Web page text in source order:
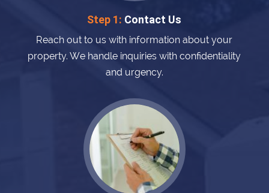
Step 1: Contact Us
Reach out to us with information about your
property. We handle inquiries with confidentiality
and urgency.